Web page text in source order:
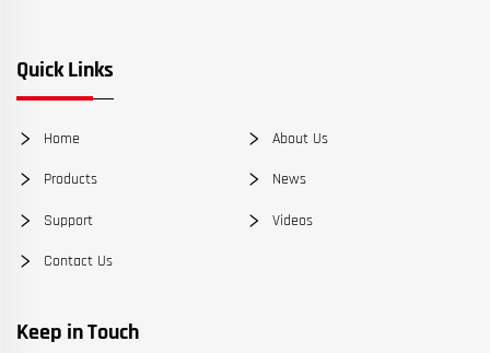
Quick Links
Home About Us
Products News
Support Videos
Contact Us
Keep in Touch